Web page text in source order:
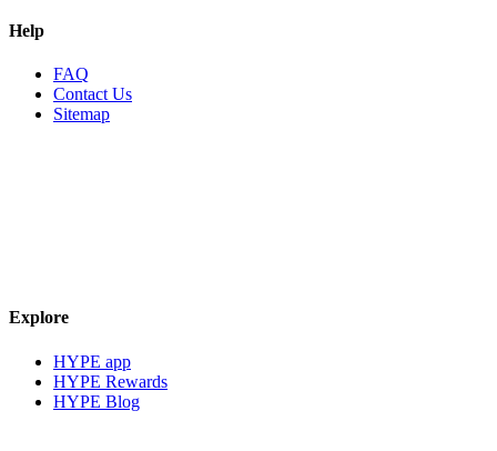
Help
FAQ
Contact Us
Sitemap
Explore
HYPE app
HYPE Rewards
HYPE Blog